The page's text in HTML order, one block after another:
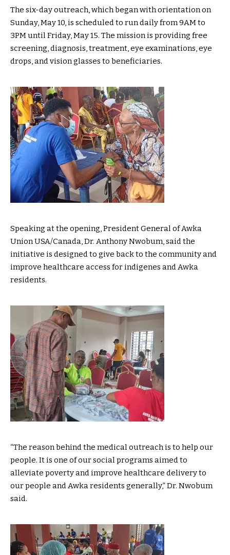
The six-day outreach, which began with orientation on
Sunday, May 10, is scheduled to run daily from 9AM to
3PM until Friday, May 15. The mission is providing free
screening, diagnosis, treatment, eye examinations, eye
drops, and vision glasses to beneficiaries.
Speaking at the opening, President General of Awka
Union USA/Canada, Dr. Anthony Nwobum, said the
initiative is designed to give back to the community and
improve healthcare access for indigenes and Awka
residents.
“The reason behind the medical outreach is to help our
people. It is one of our social programs aimed to
alleviate poverty and improve healthcare delivery to
our people and Awka residents generally,” Dr. Nwobum
said.